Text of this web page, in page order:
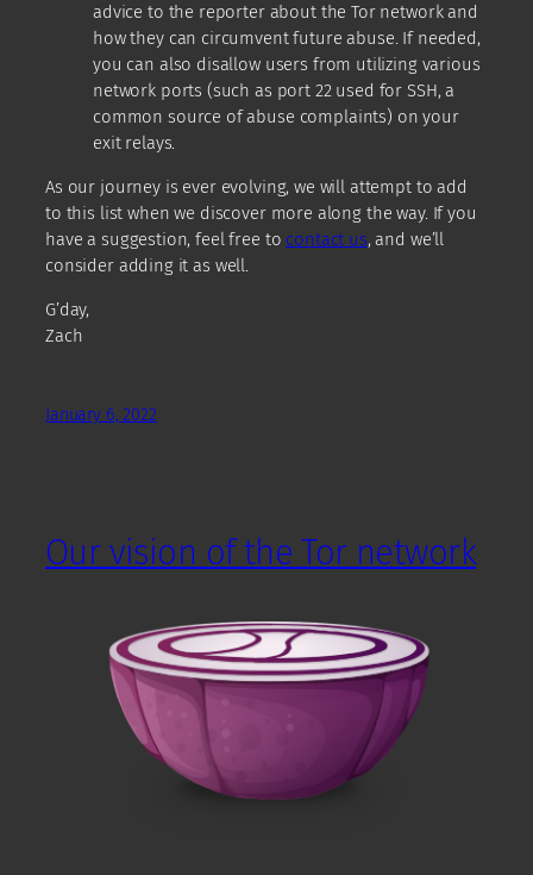
advice to the reporter about the Tor network and
how they can circumvent future abuse. If needed,
you can also disallow users from utilizing various
network ports (such as port 22 used for SSH, a
common source of abuse complaints) on your
exit relays.
As our journey is ever evolving, we will attempt to add
to this list when we discover more along the way. If you
have a suggestion, feel free to contact us, and we’ll
consider adding it as well.
G’day,
Zach
January 6, 2022
Our vision of the Tor network